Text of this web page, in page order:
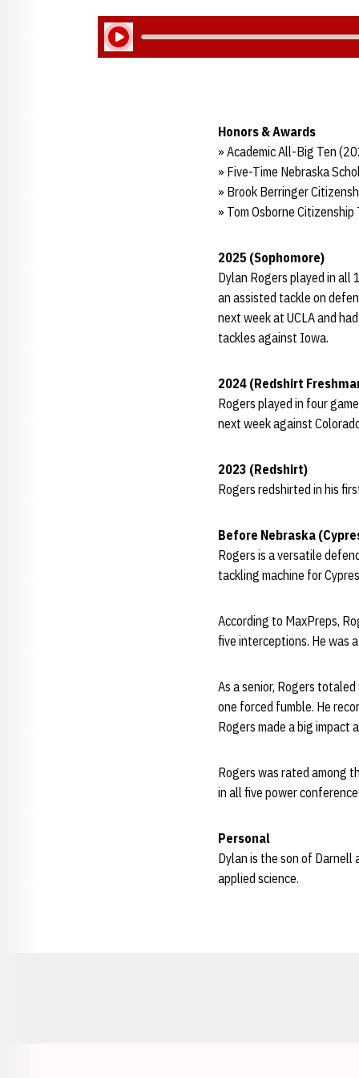
Play Audio
Honors & Awards
» Academic All-Big Ten
» Five-Time Nebraska
» Brook Berringer
» Tom Osborne
2025 (Sophomore)
Dylan Rogers played in all
an assisted tackle on
next week at UCLA and
tackles against Iowa.
2024 (Redshirt
Rogers played in four
next week against
2023 (Redshirt)
Rogers redshirted in his
Before Nebraska
Rogers is a versatile
tackling machine for
According to MaxPreps,
five interceptions. He was
As a senior, Rogers
one forced fumble. He
Rogers made a big impact
Rogers was rated among
in all five power
Personal
Dylan is the son of Darnell
applied science.